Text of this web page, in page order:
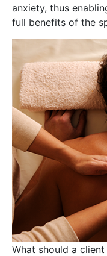
anxiety, thus
full benefits of the
What should a